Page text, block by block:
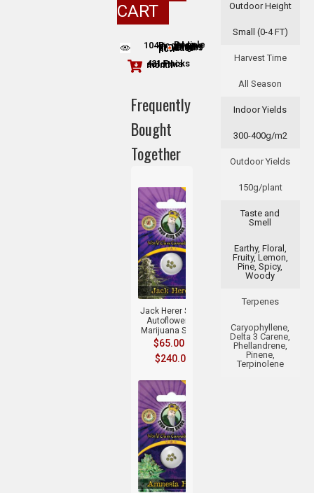
Outdoor Height
Small (0-4 FT)
Harvest Time
All Season
Indoor Yields
300-400g/m2
Outdoor Yields
150g/plant
Taste and
Smell
Earthy, Floral,
Fruity, Lemon,
Pine, Spicy,
Woody
Terpenes
Caryophyllene,
Delta 3 Carene,
Phellandrene,
Pinene,
Terpinolene
CART
104People are viewing this product nowPeople adding this strain to cart
421 Packs sold this month
Frequently
Bought
Together
Jack Herer Strain
Autoflowering
Marijuana Seeds
$65.00
$240.00